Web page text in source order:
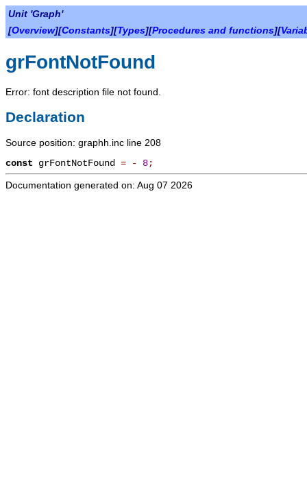
Unit 'Graph'
[Overview][Constants][Types][Procedures and functions][
grFontNotFound
Error: font description file not found.
Declaration
Source position: graphh.inc line 208
const grFontNotFound = - 8;
Documentation generated on: Aug 07 2026